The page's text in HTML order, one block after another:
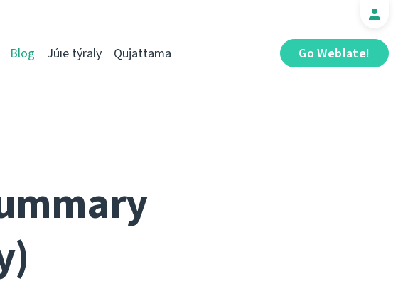
Go Weblate!
Blog Júıe týraly Qujattama